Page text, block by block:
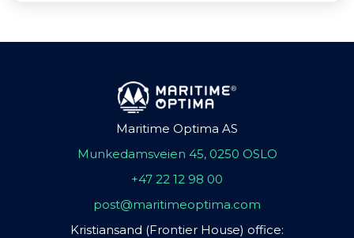
Maritime Optima AS
Munkedamsveien 45, 0250 OSLO
+47 22 12 98 00
post@maritimeoptima.com
Kristiansand (Frontier House) office: